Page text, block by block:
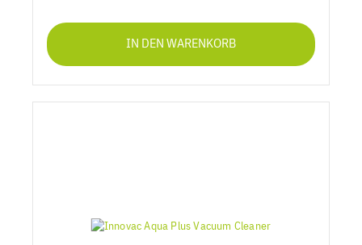
IN DEN WARENKORB